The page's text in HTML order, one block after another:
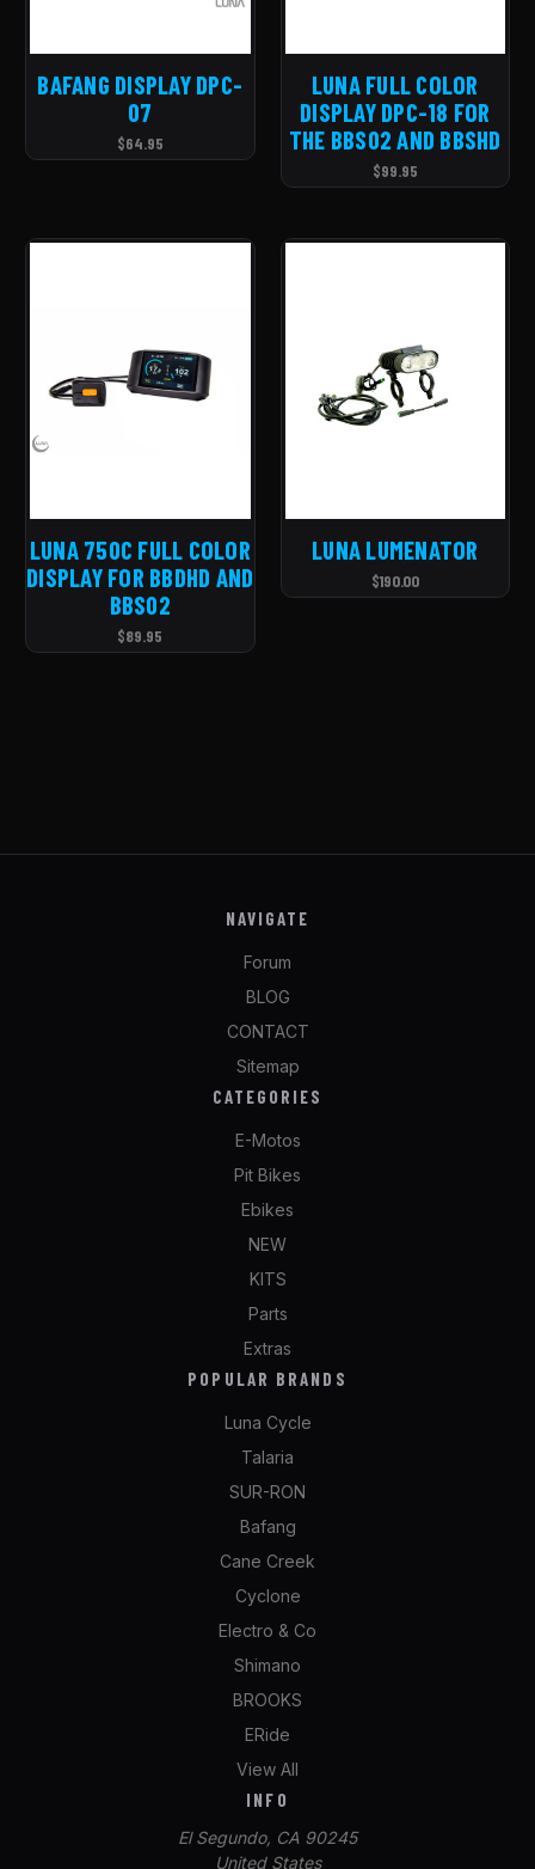
BAFANG DISPLAY DPC-
07
$64.95
LUNA FULL COLOR
DISPLAY DPC-18 FOR
THE BBS02 AND BBSHD
$99.95
LUNA 750C FULL COLOR
DISPLAY FOR BBDHD AND
BBS02
$89.95
LUNA LUMENATOR
$190.00
NAVIGATE
Forum
BLOG
CONTACT
Sitemap
CATEGORIES
E-Motos
Pit Bikes
Ebikes
NEW
KITS
Parts
Extras
POPULAR BRANDS
Luna Cycle
Talaria
SUR-RON
Bafang
Cane Creek
Cyclone
Electro & Co
Shimano
BROOKS
ERide
View All
INFO
El Segundo, CA 90245
United States